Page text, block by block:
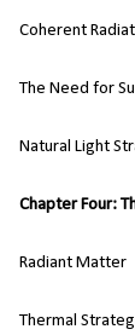
Coherent
The Need for
Natural Light
Chapter Four:
Radiant Matter
Thermal